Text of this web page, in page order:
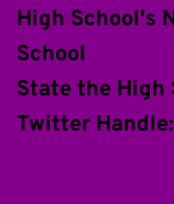
High School's
School
State the High
Twitter